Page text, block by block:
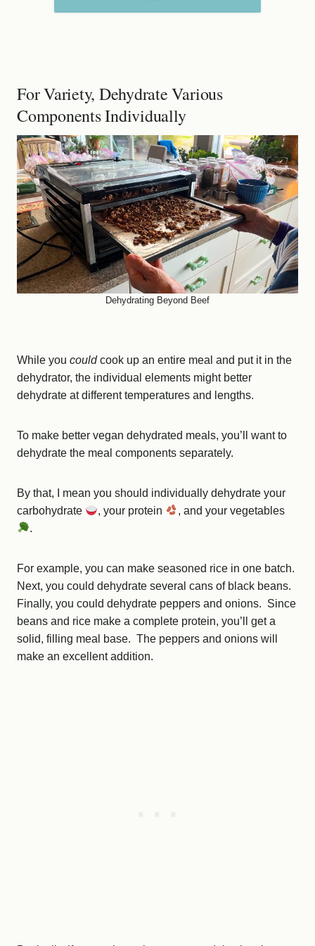
For Variety, Dehydrate Various
Components Individually
Dehydrating Beyond Beef
While you couldcook up an entire meal and put it in the
dehydrator, the individual elements might better
dehydrate at different temperatures and lengths.
To make better vegan dehydrated meals, you’ll want to
dehydrate the meal components separately.
By that, I mean you should individually dehydrate your
carbohydrate
, your protein
, and your vegetables
.
For example, you can make seasoned rice in one batch.
Next, you could dehydrate several cans of black beans.
Finally, you could dehydrate peppers and onions. Since
beans and rice make a complete protein, you’ll get a
solid, filling meal base. The peppers and onions will
make an excellent addition.